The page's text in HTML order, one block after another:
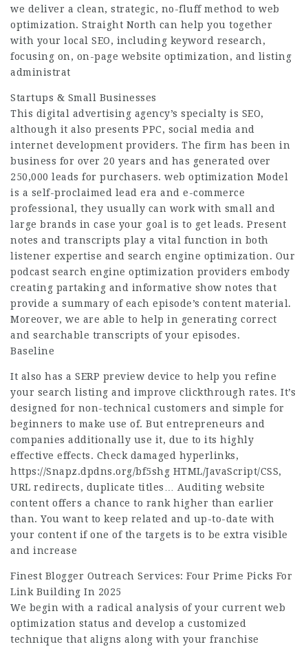
we deliver a clean, strategic, no-fluff method to web
optimization. Straight North can help you together
with your local SEO, including keyword research,
focusing on, on-page website optimization, and listing
administrat
Startups & Small Businesses
This digital advertising agency’s specialty is SEO,
although it also presents PPC, social media and
internet development providers. The firm has been in
business for over 20 years and has generated over
250,000 leads for purchasers. web optimization Model
is a self-proclaimed lead era and e-commerce
professional, they usually can work with small and
large brands in case your goal is to get leads. Present
notes and transcripts play a vital function in both
listener expertise and search engine optimization. Our
podcast search engine optimization providers embody
creating partaking and informative show notes that
provide a summary of each episode’s content material.
Moreover, we are able to help in generating correct
and searchable transcripts of your episodes.
Baseline
It also has a SERP preview device to help you refine
your search listing and improve clickthrough rates. It’s
designed for non-technical customers and simple for
beginners to make use of. But entrepreneurs and
companies additionally use it, due to its highly
effective effects. Check damaged hyperlinks,
https://Snapz.dpdns.org/bf5shg HTML/JavaScript/CSS,
URL redirects, duplicate titles… Auditing website
content offers a chance to rank higher than earlier
than. You want to keep related and up-to-date with
your content if one of the targets is to be extra visible
and increase
Finest Blogger Outreach Services: Four Prime Picks For
Link Building In 2025
We begin with a radical analysis of your current web
optimization status and develop a customized
technique that aligns along with your franchise